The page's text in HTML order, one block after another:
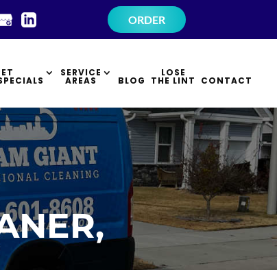
ORDER
SERVICE
AREAS BLOG
LOSE
THE LINT CONTACT